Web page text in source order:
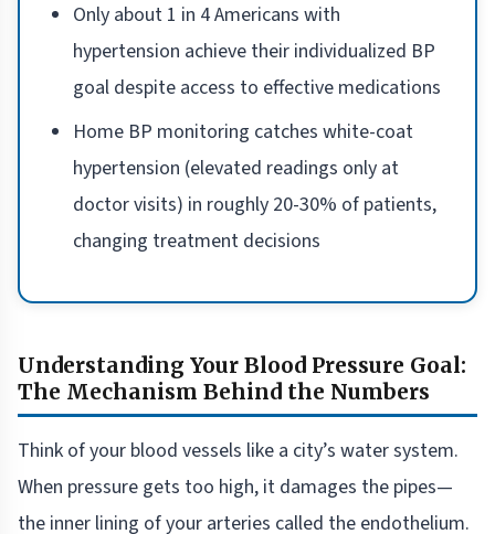
Only about 1 in 4 Americans with
hypertension achieve their individualized BP
goal despite access to effective medications
Home BP monitoring catches white-coat
hypertension (elevated readings only at
doctor visits) in roughly 20-30% of patients,
changing treatment decisions
Understanding Your Blood Pressure Goal:
The Mechanism Behind the Numbers
Think of your blood vessels like a city’s water system.
When pressure gets too high, it damages the pipes—
the inner lining of your arteries called the endothelium.